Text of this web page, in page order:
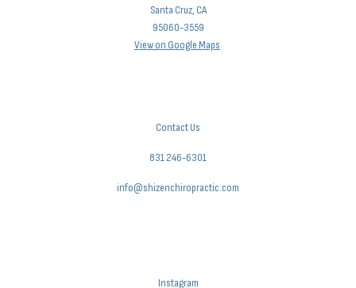
Santa Cruz, CA
95060-3559
View on Google Maps
Contact Us
831 246-6301
info@shizenchiropractic.com
Instagram